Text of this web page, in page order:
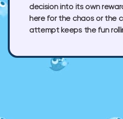
decision into its own
here for the chaos or the
attempt keeps the fun